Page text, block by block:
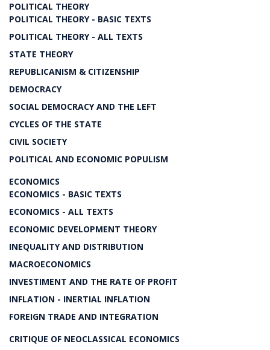
POLITICAL THEORY
POLITICAL THEORY - BASIC TEXTS
POLITICAL THEORY - ALL TEXTS
STATE THEORY
REPUBLICANISM & CITIZENSHIP
DEMOCRACY
SOCIAL DEMOCRACY AND THE LEFT
CYCLES OF THE STATE
CIVIL SOCIETY
POLITICAL AND ECONOMIC POPULISM
ECONOMICS
ECONOMICS - BASIC TEXTS
ECONOMICS - ALL TEXTS
ECONOMIC DEVELOPMENT THEORY
INEQUALITY AND DISTRIBUTION
MACROECONOMICS
INVESTIMENT AND THE RATE OF PROFIT
INFLATION - INERTIAL INFLATION
FOREIGN TRADE AND INTEGRATION
CRITIQUE OF NEOCLASSICAL ECONOMICS